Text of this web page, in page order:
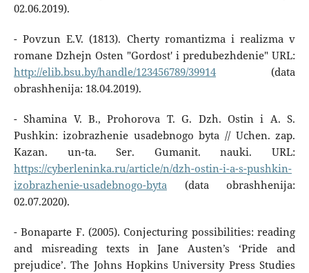
02.06.2019).
- Povzun E.V. (1813). Cherty romantizma i realizma v
romane Dzhejn Osten "Gordost' i predubezhdenie" URL:
http://elib.bsu.by/handle/123456789/39914(data
obrashhenija: 18.04.2019).
- Shamina V. B., Prohorova T. G. Dzh. Ostin i A. S.
Pushkin: izobrazhenie usadebnogo byta // Uchen. zap.
Kazan. un-ta. Ser. Gumanit. nauki. URL:
https://cyberleninka.ru/article/n/dzh-ostin-i-a-s-pushkin-
izobrazhenie-usadebnogo-byta(data obrashhenija:
02.07.2020).
- Bonaparte F. (2005). Conjecturing possibilities: reading
and misreading texts in Jane Austen’s ‘Pride and
prejudice’. The Johns Hopkins University Press Studies